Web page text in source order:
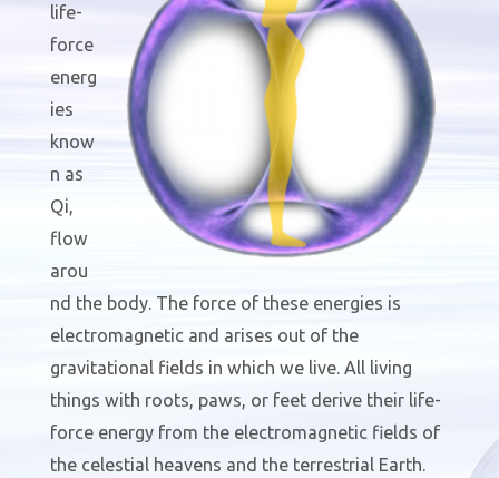
life-
force
energ
ies
know
n as
Qi,
flow
arou
nd the body. The force of these energies is
electromagnetic and arises out of the
gravitational fields in which we live. All living
things with roots, paws, or feet derive their life-
force energy from the electromagnetic fields of
the celestial heavens and the terrestrial Earth.